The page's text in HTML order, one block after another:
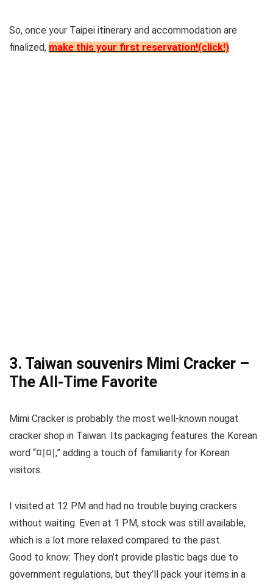
So, once your Taipei itinerary and accommodation are
finalized, make this your first reservation!(click!)
3. Taiwan souvenirs Mimi Cracker –
The All-Time Favorite
Mimi Cracker is probably the most well-known nougat
cracker shop in Taiwan. Its packaging features the Korean
word “미미,” adding a touch of familiarity for Korean
visitors.
I visited at 12 PM and had no trouble buying crackers
without waiting. Even at 1 PM, stock was still available,
which is a lot more relaxed compared to the past.
Good to know: They don’t provide plastic bags due to
government regulations, but they’ll pack your items in a